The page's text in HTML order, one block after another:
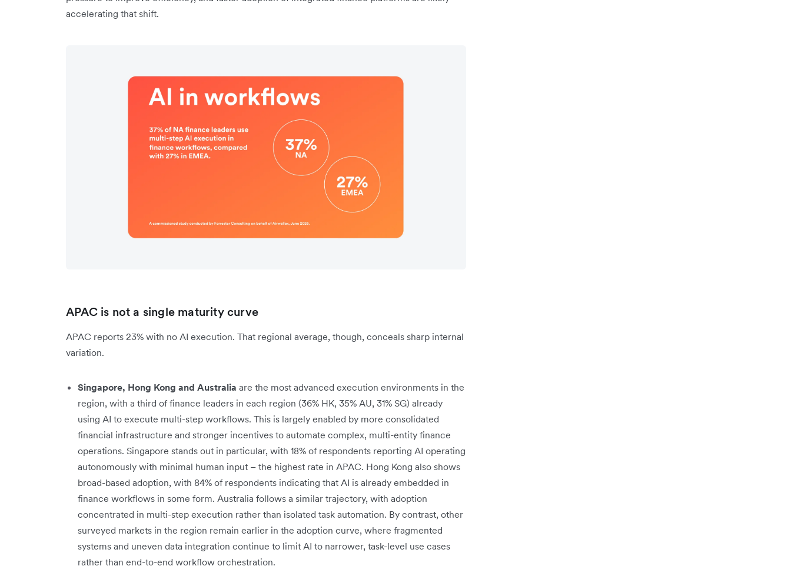
accelerating that shift.
APAC is not a single maturity curve
APAC reports 23% with no AI execution. That regional average, though, conceals sharp internal
variation.
Singapore, Hong Kong and Australia are the most advanced execution environments in the
region, with a third of finance leaders in each region (36% HK, 35% AU, 31% SG) already
using AI to execute multi-step workflows. This is largely enabled by more consolidated
financial infrastructure and stronger incentives to automate complex, multi-entity finance
operations. Singapore stands out in particular, with 18% of respondents reporting AI operating
autonomously with minimal human input – the highest rate in APAC. Hong Kong also shows
broad-based adoption, with 84% of respondents indicating that AI is already embedded in
finance workflows in some form. Australia follows a similar trajectory, with adoption
concentrated in multi-step execution rather than isolated task automation. By contrast, other
surveyed markets in the region remain earlier in the adoption curve, where fragmented
systems and uneven data integration continue to limit AI to narrower, task-level use cases
rather than end-to-end workflow orchestration.